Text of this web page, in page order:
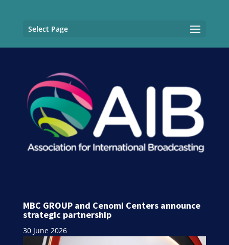
Select Page
MBC GROUP and Cenomi Centers announce
strategic partnership
30 June 2026